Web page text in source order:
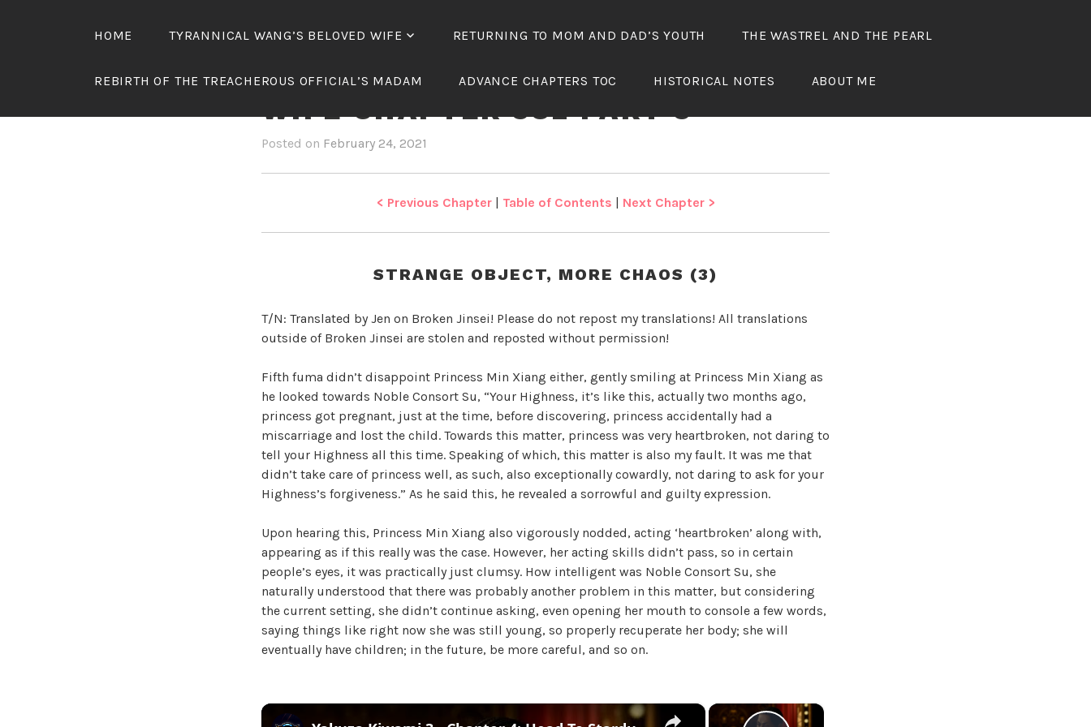
HOME TYRANNICAL WANG’S BELOVED WIFE RETURNING TO MOM AND DAD’S YOUTH THE WASTREL AND THE PEARL
REBIRTH OF THE TREACHEROUS OFFICIAL’S MADAM ADVANCE CHAPTERS TOC HISTORICAL NOTES ABOUT ME
TYRANNICAL WANG’S BELOVED
WIFE CHAPTER 382 PART 3
Posted on February 24, 2021
e
y
n
c
a
W
a
n
g
'
s
B
l
o
v
e
d
W
i
,
< Previous Chapter| Table of Contents | Next Chapter >
STRANGE OBJECT, MORE CHAOS (3)
T/N: Translated by Jen on Broken Jinsei! Please do not repost my translations! All translations
outside of Broken Jinsei are stolen and reposted without permission!
Fifth fuma didn’t disappoint Princess Min Xiang either, gently smiling at Princess Min Xiang as
he looked towards Noble Consort Su, “Your Highness, it’s like this, actually two months ago,
princess got pregnant, just at the time, before discovering, princess accidentally had a
miscarriage and lost the child. Towards this matter, princess was very heartbroken, not daring to
tell your Highness all this time. Speaking of which, this matter is also my fault. It was me that
didn’t take care of princess well, as such, also exceptionally cowardly, not daring to ask for your
Highness’s forgiveness.” As he said this, he revealed a sorrowful and guilty expression.
Upon hearing this, Princess Min Xiang also vigorously nodded, acting ‘heartbroken’ along with,
appearing as if this really was the case. However, her acting skills didn’t pass, so in certain
people’s eyes, it was practically just clumsy. How intelligent was Noble Consort Su, she
naturally understood that there was probably another problem in this matter, but considering
the current setting, she didn’t continue asking, even opening her mouth to console a few words,
saying things like right now she was still young, so properly recuperate her body; she will
eventually have children; in the future, be more careful, and so on.
×
×